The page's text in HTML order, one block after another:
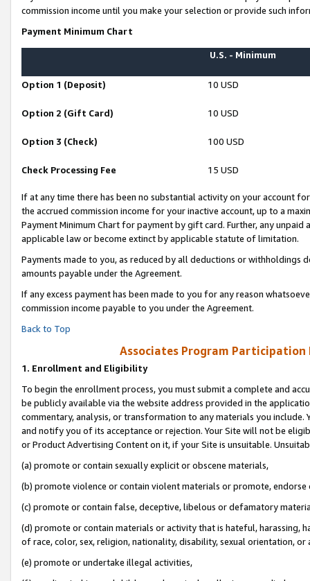
commission income until you make your selection or provide such
Payment Minimum Chart
U.S. - Minimum
Option 1 (Deposit) 10 USD
Option 2 (Gift Card) 10 USD
Option 3 (Check) 100 USD
Check Processing Fee 15 USD
If at any time there has been no substantial activity on your account
the accrued commission income for your inactive account, up to a
Payment Minimum Chart for payment by gift card. Further, any
applicable law or become extinct by applicable statute of limitation.
Payments made to you, as reduced by all deductions or
amounts payable under the Agreement.
If any excess payment has been made to you for any reason
commission income payable to you under the Agreement.
Back to Top
Associates Program Participation
1. Enrollment and Eligibility
To begin the enrollment process, you must submit a complete and
be publicly available via the website address provided in the
commentary, analysis, or transformation to any materials you
and notify you of its acceptance or rejection. Your Site will not be
or Product Advertising Content on it, if your Site is unsuitable.
(a) promote or contain sexually explicit or obscene materials,
(b) promote violence or contain violent materials or promote,
(c) promote or contain false, deceptive, libelous or defamatory
(d) promote or contain materials or activity that is hateful, harassing,
of race, color, sex, religion, nationality, disability, sexual orientation, or
(e) promote or undertake illegal activities,